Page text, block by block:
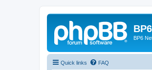
BP6
Quick links FAQ